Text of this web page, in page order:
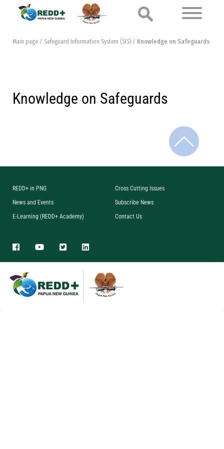
Main page / Safeguard Information System (SIS) / Knowledge on Safeguards
Knowledge on Safeguards
REDD+ in PNG
News and Events
E-Learning (REDD+ Academy)
Cross Cutting Issues
Subscribe News
Contact Us